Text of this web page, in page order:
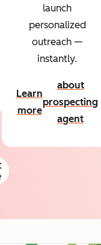
launch
personalized
outreach —
instantly.
Learn
more
about
prospecting
agent